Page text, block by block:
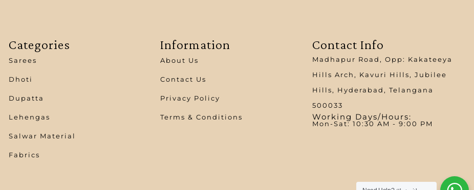
Categories
Sarees
Dhoti
Dupatta
Lehengas
Salwar Material
Fabrics
Information
About Us
Contact Us
Privacy Policy
Terms & Conditions
Contact Info
Madhapur Road, Opp: Kakateeya
Hills Arch, Kavuri Hills, Jubilee
Hills, Hyderabad, Telangana
500033
Working Days/Hours:
Mon-Sat: 10:30 AM - 9:00 PM​